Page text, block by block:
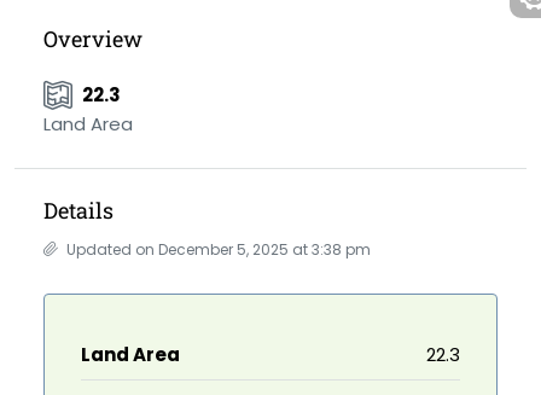
Overview
22.3
Land Area
Details
Updated on December 5, 2025 at 3:38 pm
Land Area 22.3